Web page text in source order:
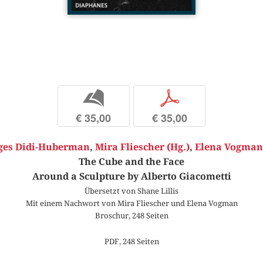
b
€ 35,00
p
€ 35,00
Didi-Huberman, Mira Fliescher (Hg.), Elena
The Cube and the Face
Around a Sculpture by Alberto Giacometti
Übersetzt von Shane Lillis
Mit einem Nachwort von Mira Fliescher und Elena Vogman
Broschur, 248 Seiten
PDF, 248 Seiten